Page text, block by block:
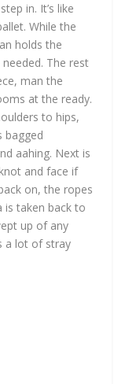
in. It’s like
While the
holds the
needed. The rest
man the
at the ready.
to hips,
bagged
aahing. Next is
and face if
on, the ropes
is taken back to
up of any
a lot of stray